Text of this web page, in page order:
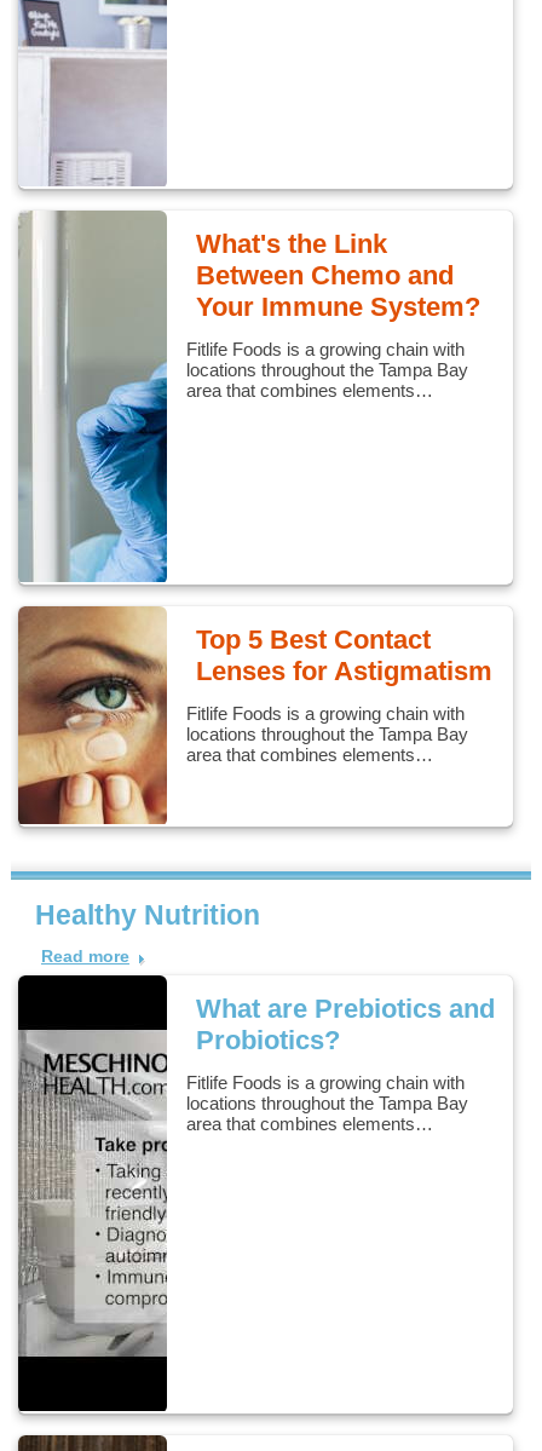
What's the Link
Between Chemo and
Your Immune System?
Fitlife Foods is a growing chain with
locations throughout the Tampa Bay
area that combines elements…
Top 5 Best Contact
Lenses for Astigmatism
Fitlife Foods is a growing chain with
locations throughout the Tampa Bay
area that combines elements…
Healthy Nutrition
Read more
What are Prebiotics and
Probiotics?
Fitlife Foods is a growing chain with
locations throughout the Tampa Bay
area that combines elements…